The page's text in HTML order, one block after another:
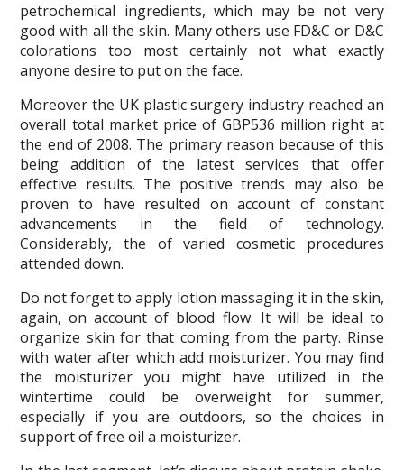
petrochemical ingredients, which may be not very
good with all the skin. Many others use FD&C or D&C
colorations too most certainly not what exactly
anyone desire to put on the face.
Moreover the UK plastic surgery industry reached an
overall total market price of GBP536 million right at
the end of 2008. The primary reason because of this
being addition of the latest services that offer
effective results. The positive trends may also be
proven to have resulted on account of constant
advancements in the field of technology.
Considerably, the of varied cosmetic procedures
attended down.
Do not forget to apply lotion massaging it in the skin,
again, on account of blood flow. It will be ideal to
organize skin for that coming from the party. Rinse
with water after which add moisturizer. You may find
the moisturizer you might have utilized in the
wintertime could be overweight for summer,
especially if you are outdoors, so the choices in
support of free oil a moisturizer.